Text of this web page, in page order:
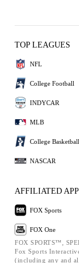
TOP LEAGUES
NFL
College Football
INDYCAR
MLB
College Basketball
NASCAR
AFFILIATED
FOX Sports
FOX One
FOX SPORTS™,
Fox Sports
(including any and